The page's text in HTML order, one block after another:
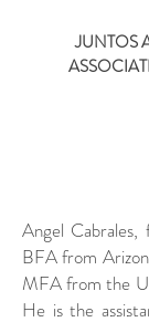
JUNTOS
Angel
BFA from
MFA from the
He is the